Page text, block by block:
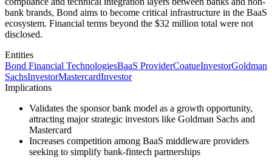
bank brands, Bond aims to become critical infrastructure in the BaaS
ecosystem. Financial terms beyond the $32 million total were not
disclosed.
Entities
Bond Financial TechnologiesBaaS ProviderCoatueInvestorGoldman
SachsInvestorMastercardInvestor
Implications
Validates the sponsor bank model as a growth opportunity,
attracting major strategic investors like Goldman Sachs and
Mastercard
Increases competition among BaaS middleware providers
seeking to simplify bank-fintech partnerships